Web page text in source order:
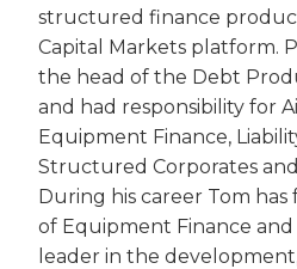
structured finance
Capital Markets platform.
the head of the Debt
and had responsibility for
Equipment Finance,
Structured Corporates
During his career Tom
of Equipment Finance and
leader in the